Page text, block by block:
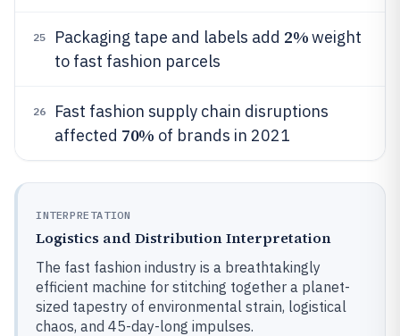
25 Packaging tape and labels add 2%weight
to fast fashion parcels
26
Fast fashion supply chain disruptions
affected 70% of brands in 2021
INTERPRETATION
Logistics and Distribution Interpretation
The fast fashion industry is a breathtakingly
efficient machine for stitching together a planet-
sized tapestry of environmental strain, logistical
chaos, and 45-day-long impulses.